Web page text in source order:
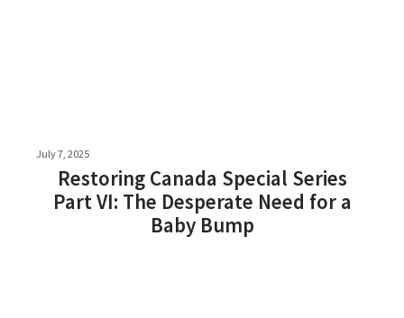
July 7, 2025
Restoring Canada Special Series
Part VI: The Desperate Need for a
Baby Bump